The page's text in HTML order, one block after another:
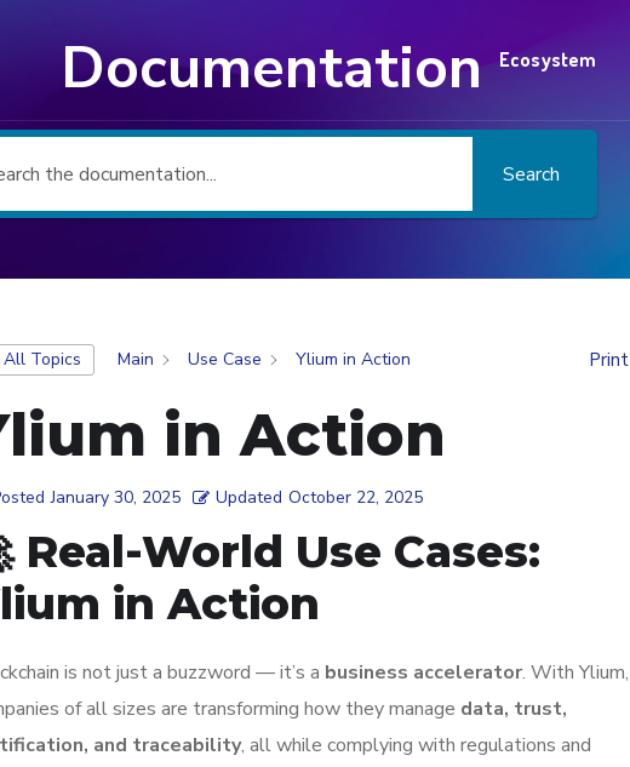
Ecosystem
Documentation
Search
All Topics Main Use Case Ylium in Action Print
in Action
January 30, 2025 Updated October 22, 2025
Real-World Use Cases:
in Action
is not just a buzzword — it’s a business accelerator. With Ylium,
of all sizes are transforming how they manage data, trust,
and traceability, all while complying with regulations and